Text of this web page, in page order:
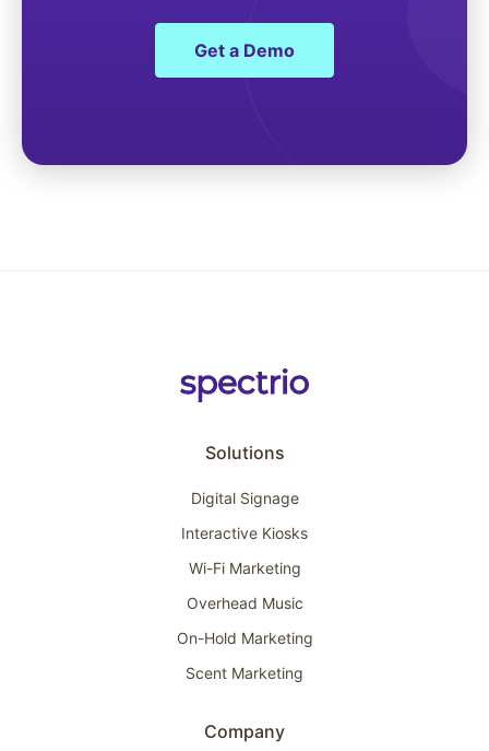
Get a Demo
Solutions
Digital Signage
Interactive Kiosks
Wi-Fi Marketing
Overhead Music
On-Hold Marketing
Scent Marketing
Company